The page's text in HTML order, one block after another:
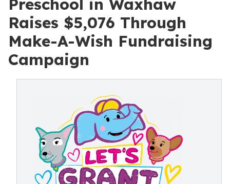
Preschool in Waxhaw
Raises $5,076 Through
Make-A-Wish Fundraising
Campaign